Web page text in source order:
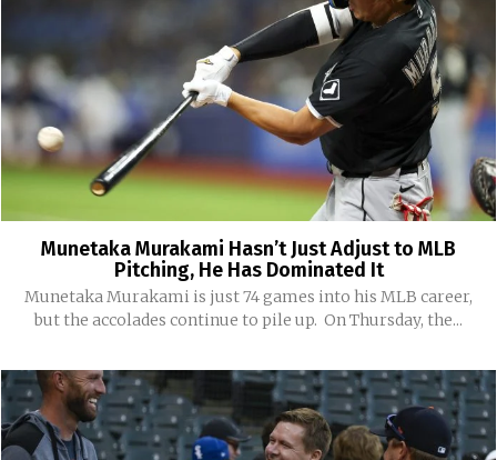
Munetaka Murakami Hasn’t Just Adjust to MLB
Pitching, He Has Dominated It
Munetaka Murakami is just 74 games into his MLB career,
but the accolades continue to pile up. On Thursday, the...